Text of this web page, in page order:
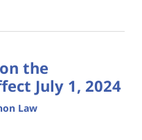
the
July 1, 2024
Law